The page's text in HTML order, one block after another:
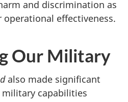
and discrimination as
effectiveness.
Our Military
also made significant
capabilities